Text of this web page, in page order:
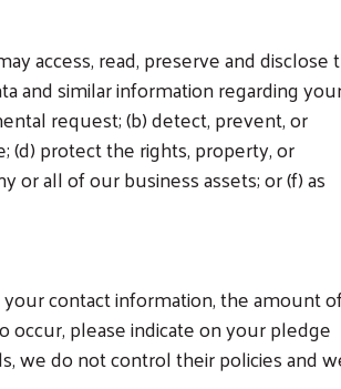
access, read, preserve and disclose
and similar information regarding
request; (b) detect, prevent, or
(d) protect the rights, property, or
or all of our business assets; or (f) as
contact information, the amount
please indicate on your pledge
we do not control their policies and